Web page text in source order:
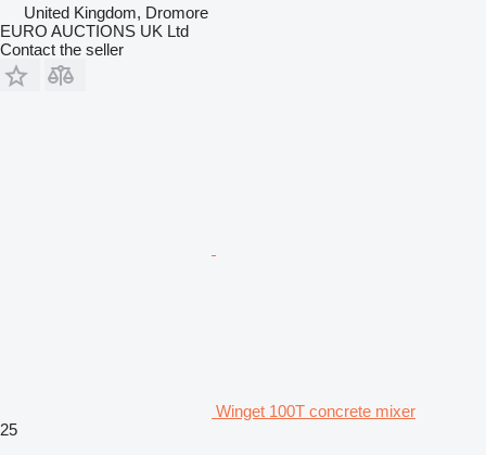
United Kingdom, Dromore
EURO AUCTIONS UK Ltd
Contact the seller
Winget 100T concrete mixer
25